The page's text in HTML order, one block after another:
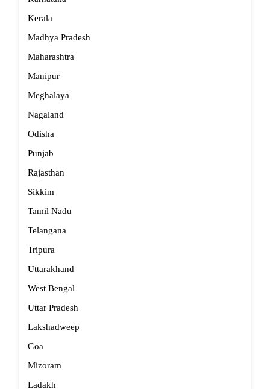
Kerala
Madhya Pradesh
Maharashtra
Manipur
Meghalaya
Nagaland
Odisha
Punjab
Rajasthan
Sikkim
Tamil Nadu
Telangana
Tripura
Uttarakhand
West Bengal
Uttar Pradesh
Lakshadweep
Goa
Mizoram
Ladakh